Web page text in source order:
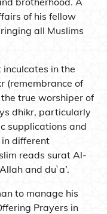
of his fellow
all Muslims
in the
(remembrance of
the true worshiper of
dhikr, particularly
supplications and
different
reads surat Al-
and du`a’.
to manage his
Prayers in